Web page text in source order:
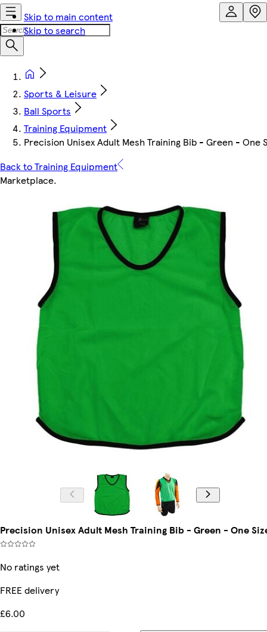
Skip to main content
Skip to search
Sports & Leisure
Ball Sports
Training Equipment
Precision Unisex Adult Mesh Training Bib - Green - One
Back to Training Equipment
Marketplace.
Precision Unisex Adult Mesh Training Bib - Green - One
No ratings yet
FREE delivery
£6.00